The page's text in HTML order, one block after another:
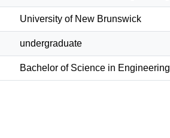
University of New Brunswick
undergraduate
Bachelor of Science in Engineering